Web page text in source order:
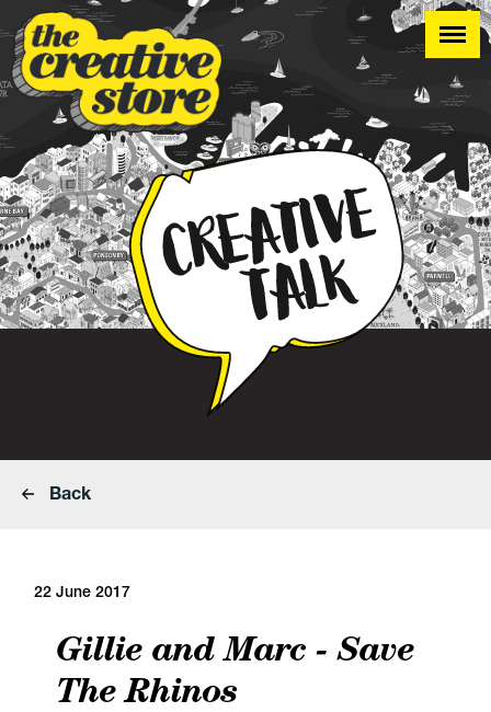
Back
22 June 2017
Gillie and Marc - Save
The Rhinos